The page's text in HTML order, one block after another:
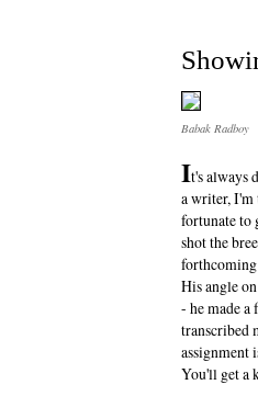
Babak Radboy
It's always
a writer, I'm
fortunate to
shot the
forthcoming
His angle
- he made
transcribed
assignment
You'll get a